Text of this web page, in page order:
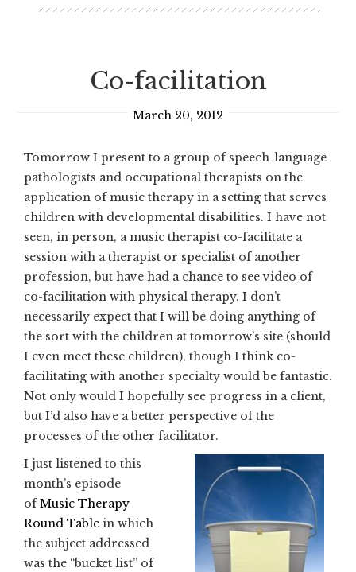
Co-facilitation
March 20, 2012
Tomorrow I present to a group of speech-language
pathologists and occupational therapists on the
application of music therapy in a setting that serves
children with developmental disabilities. I have not
seen, in person, a music therapist co-facilitate a
session with a therapist or specialist of another
profession, but have had a chance to see video of
co-facilitation with physical therapy. I don’t
necessarily expect that I will be doing anything of
the sort with the children at tomorrow’s site (should
I even meet these children), though I think co-
facilitating with another specialty would be fantastic.
Not only would I hopefully see progress in a client,
but I’d also have a better perspective of the
processes of the other facilitator.
I just listened to this
month’s episode
ofMusic Therapy
Round Table in which
the subject addressed
was the “bucket list” of